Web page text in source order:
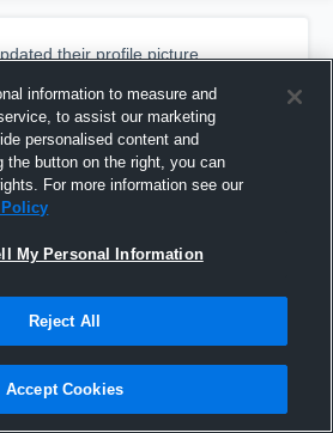
their profile picture.
information to measure and
to assist our marketing
personalised content and
the button on the right, you can
For more information see our
My Personal Information
Reject All
Accept Cookies